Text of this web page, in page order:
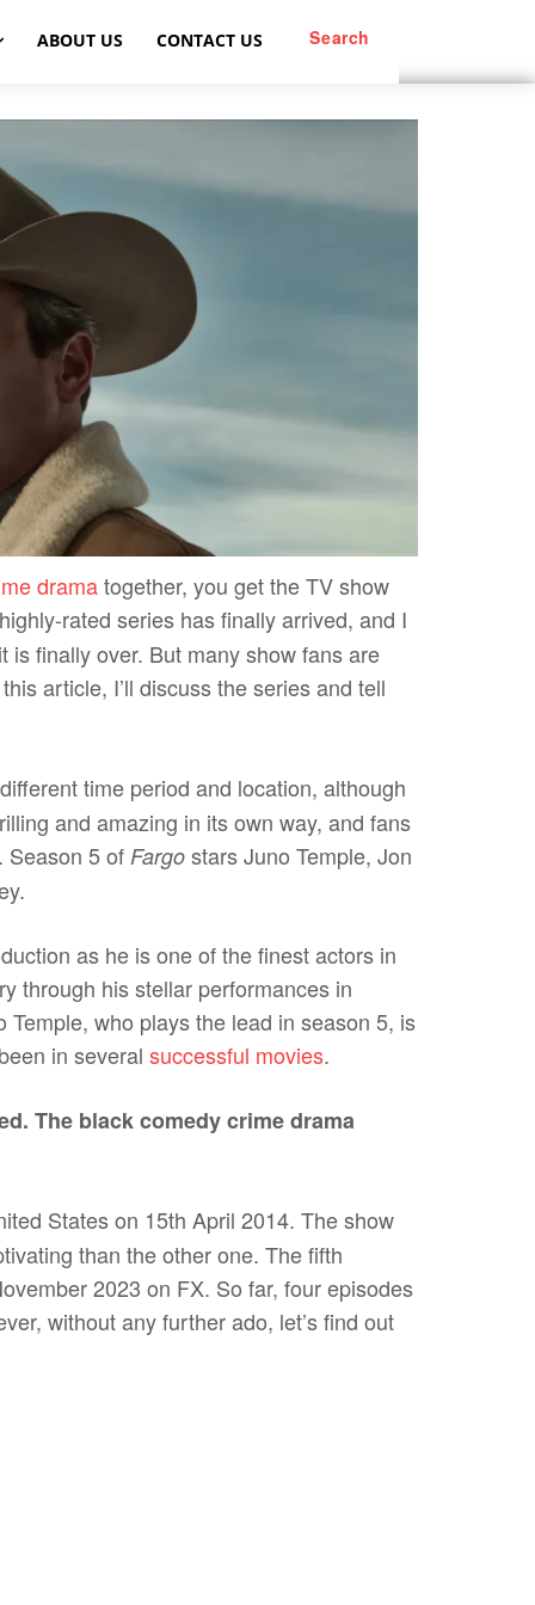
Search
ABOUT US CONTACT US
dramatogether, you get the TV show
rated series has finally arrived, and I
is finally over. But many show fans are
article, I’ll discuss the series and tell
time period and location, although
and amazing in its own way, and fans
Season 5 ofFargo stars Juno Temple, Jon
as he is one of the finest actors in
through his stellar performances in
who plays the lead in season 5, is
in severalsuccessful movies.
The black comedy crime drama
States on 15th April 2014. The show
than the other one. The fifth
2023 on FX. So far, four episodes
without any further ado, let’s find out